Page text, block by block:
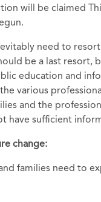
will be claimed
need to
be a last resort,
education and
various
and the
have sufficient
change:
families need to